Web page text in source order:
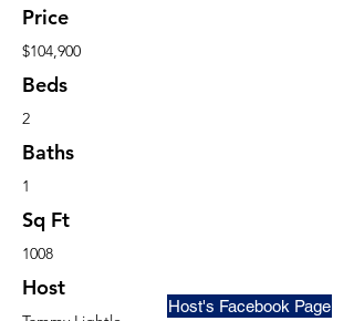
Price
$104,900
Beds
2
Baths
1
Sq Ft
1008
Host
Host's Facebook Page